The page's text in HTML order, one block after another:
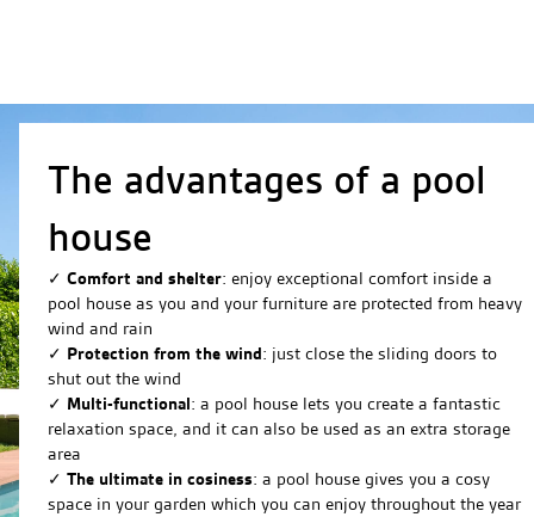
The advantages of a pool
house
✓ Comfort and shelter: enjoy exceptional comfort inside a
pool house as you and your furniture are protected from heavy
wind and rain
✓ Protection from the wind: just close the sliding doors to
shut out the wind
✓ Multi-functional: a pool house lets you create a fantastic
relaxation space, and it can also be used as an extra storage
area
✓ The ultimate in cosiness: a pool house gives you a cosy
space in your garden which you can enjoy throughout the year